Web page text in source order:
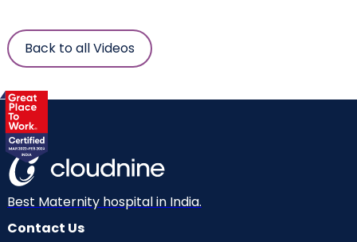
Back to all Videos
Best Maternity hospital in India.
Contact Us